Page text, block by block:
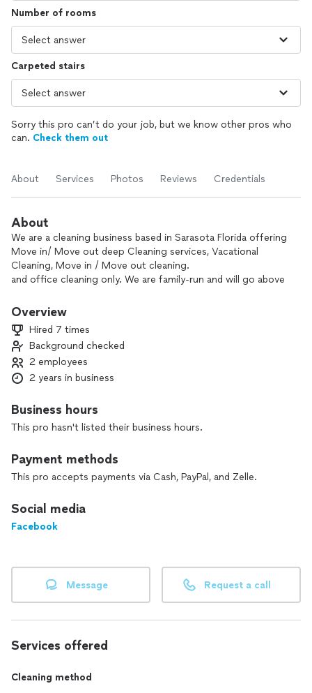
Number of rooms
Carpeted stairs
Sorry this pro can’t do your job, but we know other pros who
can. Check them out
About Services Photos Reviews Credentials
About
We are a cleaning business based in Sarasota Florida offering
Move in/ Move out deep Cleaning services, Vacational
Cleaning, Move in / Move out cleaning.
and office cleaning only. We are family-run and will go above
trustworthy, respectful and reliable. We will make sure clients
asked for. Serious inquiries only,
*********************************************************************.
My prices are not listed on the page please send your offer
through the chat and I will gladly try to work with that! I
cleaner before me try to work it out with that cleaner on
we all loose money when you contact multiple people and
Overview
Hired 7 times
Background checked
2 employees
2 years in business
Business hours
This pro hasn't listed their business hours.
Payment methods
This pro accepts payments via Cash, PayPal, and Zelle.
Social media
Facebook
Message Request a call
Services offered
Cleaning method